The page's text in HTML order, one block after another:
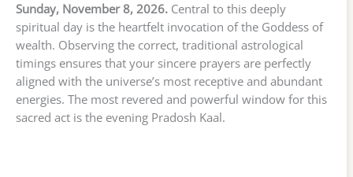
Sunday, November 8, 2026. Central to this deeply
spiritual day is the heartfelt invocation of the Goddess of
wealth. Observing the correct, traditional astrological
timings ensures that your sincere prayers are perfectly
aligned with the universe’s most receptive and abundant
energies. The most revered and powerful window for this
sacred act is the evening Pradosh Kaal.